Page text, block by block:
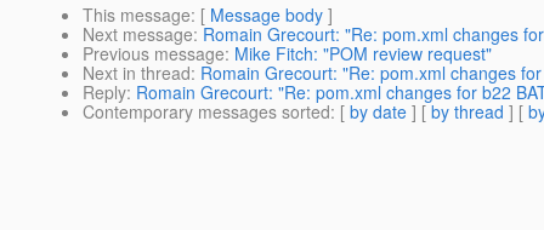
This message: [ Message body ]
Next message: Romain Grecourt: "Re: pom.xml changes
Previous message: Mike Fitch: "POM review request"
Next in thread: Romain Grecourt: "Re: pom.xml changes
Reply: Romain Grecourt: "Re: pom.xml changes for b22
Contemporary messages sorted: [ by date ] [ by thread ] [